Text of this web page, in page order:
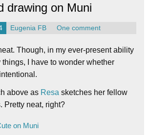
drawing on Muni
Eugenia FB One comment
Though, in my ever-present ability
I have to wonder whether
above as Resa sketches her fellow
Pretty neat, right?
on Muni